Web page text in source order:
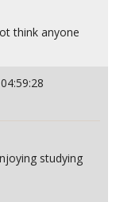
think anyone
studying